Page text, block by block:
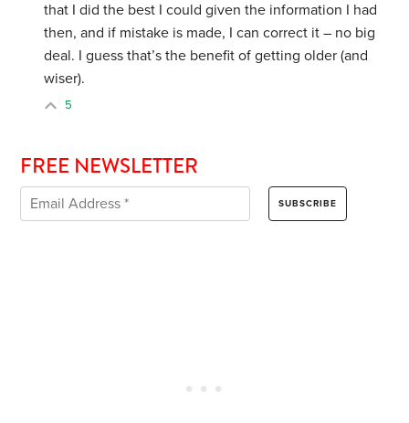
that I did the best I could given the information I had
then, and if mistake is made, I can correct it – no big
deal. I guess that’s the benefit of getting older (and
wiser).
5
FREE NEWSLETTER